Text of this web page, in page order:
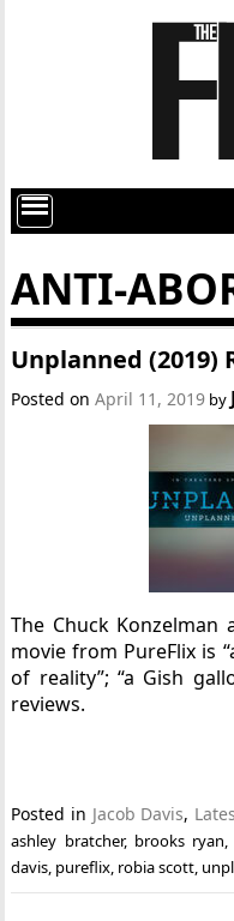
ANTI-
Unplanned (2019)
Posted onApril 11, 2019 by
The Chuck Konzelman
movie from PureFlix is
of reality”; “a Gish
reviews.
Posted in Jacob Davis,
ashley bratcher, brooks ryan,
davis, pureflix, robia scott,